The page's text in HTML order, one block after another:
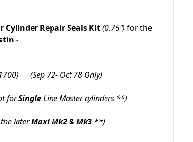
Cylinder Repair Seals Kit(0.75") for the
-
(Sep 72- Oct 78 Only)
forSingleLine Master cylinders **)
laterMaxiMk2 & Mk3 **)